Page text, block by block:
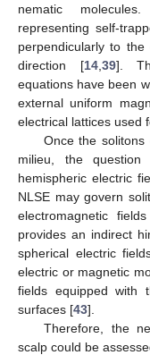
nematic
representing self-
perpendicularly to
direction [14, 39].
equations have been
external uniform
electrical lattices used
Once the
milieu, the
hemispheric electric
NLSE may govern
electromagnetic
provides an indirect
spherical electric
electric or magnetic
fields equipped with
surfaces [43].
Therefore, the
scalp could be